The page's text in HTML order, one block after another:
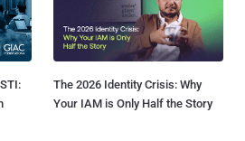
The 2026 Identity Crisis: Why
Your IAM is Only Half the Story